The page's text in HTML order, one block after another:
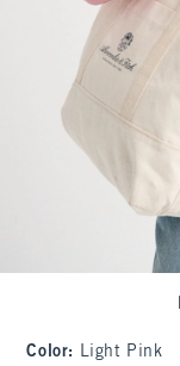
Color: Light Pink